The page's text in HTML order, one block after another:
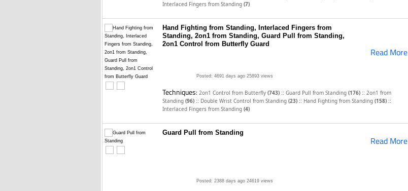
Interlaced Fingers from Standing (7)
Hand Fighting from Standing, Interlaced Fingers from
Standing, 2on1 from Standing, Guard Pull from Standing,
2on1 Control from Butterfly Guard
Read More
Posted: 4691 days ago 25893 views
Techniques: 2on1 Control from Butterfly (743) :: Guard Pull from Standing (176) :: 2on1 from
Standing (96) :: Double Wrist Control from Standing (23) :: Hand Fighting from Standing (158) ::
Interlaced Fingers from Standing (4)
Guard Pull from Standing
Read More
Posted: 2388 days ago 24619 views